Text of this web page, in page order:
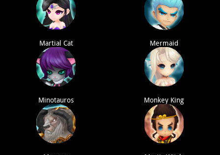
Martial Cat Mermaid
Minotauros Monkey King